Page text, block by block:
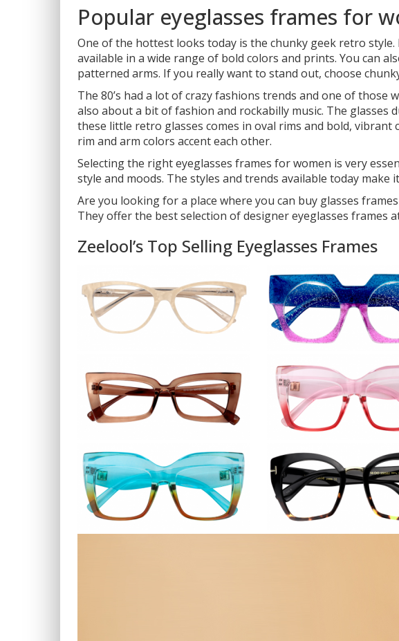
Popular eyeglasses frames for
One of the hottest looks today is the chunky geek retro
available in a wide range of bold colors and prints. You can
patterned arms. If you really want to stand out, choose
The 80’s had a lot of crazy fashions trends and one of those
also about a bit of fashion and rockabilly music. The
these little retro glasses comes in oval rims and bold,
rim and arm colors accent each other.
Selecting the right eyeglasses frames for women is very
style and moods. The styles and trends available today
Are you looking for a place where you can buy glasses
They offer the best selection of designer eyeglasses frames
Zeelool’s Top Selling Eyeglasses Frames